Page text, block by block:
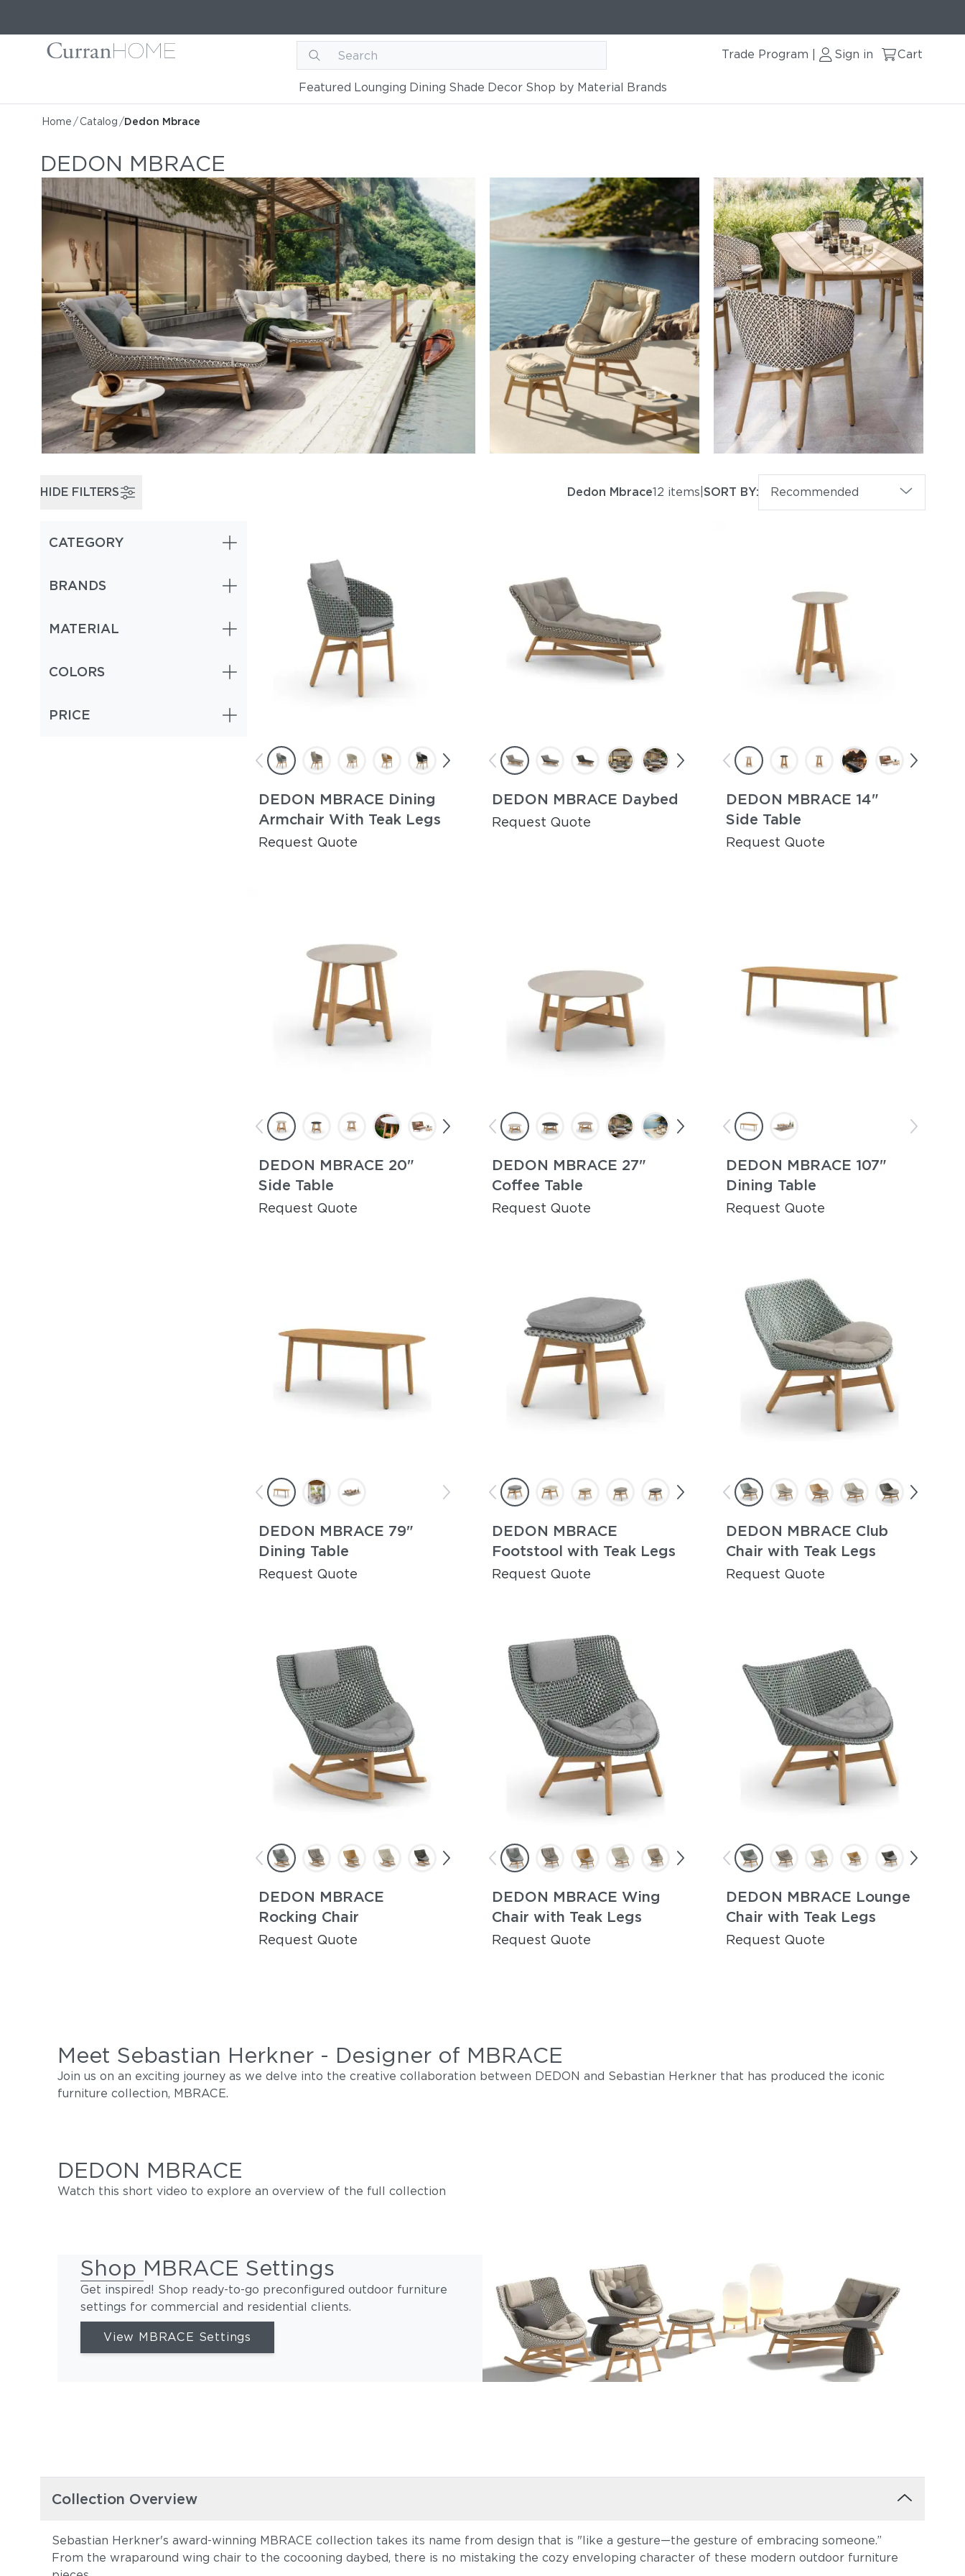
Trade Program Sign in Cart
Featured Lounging Dining Shade Decor Shop by Material Brands
Home /Catalog /Dedon Mbrace
DEDON MBRACE
HIDE FILTERS Dedon Mbrace12 items SORT BY: Recommended
CATEGORY
BRANDS
MATERIAL
COLORS
PRICE
DEDON MBRACE Dining
Armchair With Teak Legs
Request Quote
DEDON MBRACE Daybed
Request Quote
DEDON MBRACE 14"
Side Table
Request Quote
DEDON MBRACE 20"
Side Table
Request Quote
DEDON MBRACE 27"
Coffee Table
Request Quote
DEDON MBRACE 107"
Dining Table
Request Quote
DEDON MBRACE 79"
Dining Table
Request Quote
DEDON MBRACE
Footstool with Teak Legs
Request Quote
DEDON MBRACE Club
Chair with Teak Legs
Request Quote
DEDON MBRACE
Rocking Chair
Request Quote
DEDON MBRACE Wing
Chair with Teak Legs
Request Quote
DEDON MBRACE Lounge
Chair with Teak Legs
Request Quote
Meet Sebastian Herkner - Designer of MBRACE
Join us on an exciting journey as we delve into the creative collaboration between DEDON and Sebastian Herkner that has produced the iconic
furniture collection, MBRACE.
DEDON MBRACE
Watch this short video to explore an overview of the full collection
Shop MBRACE Settings
Get inspired! Shop ready-to-go preconfigured outdoor furniture
settings for commercial and residential clients.
View MBRACE Settings
Collection Overview
Sebastian Herkner's award-winning MBRACE collection takes its name from design that is "like a gesture—the gesture of embracing someone.”
From the wraparound wing chair to the cocooning daybed, there is no mistaking the cozy enveloping character of these modern outdoor furniture